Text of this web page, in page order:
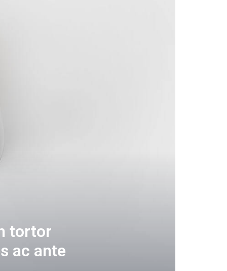
tortor
ac ante